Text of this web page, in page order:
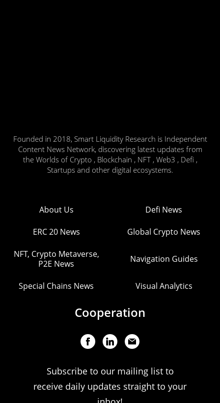
Founded in 2018, Smart Liquidity Research is Independent
Content News Network, discovering latest updates from
the Worlds of Crypto , Blockchain , NFT , Web3 , Defi ,
Startups and other digital ecosystems.
About Us Defi News
ERC 20 News Global Crypto News
NFT, Crypto Metaverse,
P2E News
Navigation Guides
Special Chains News Visual Analytics
Cooperation
Subscribe to our mailing list to
receive daily updates straight to your